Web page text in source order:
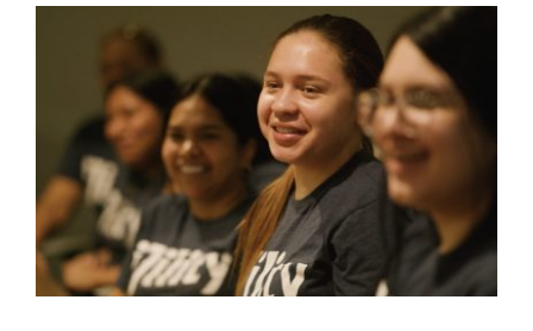
Takeaways
from
Our
Workforce
Strategies
Webinar